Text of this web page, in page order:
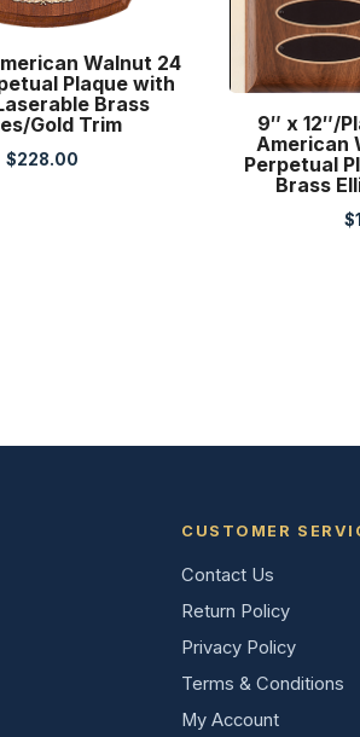
Walnut 24
Plaque with
Brass
Gold Trim
$228.00
9″ x 12″/
American
Perpetual
Brass
$
CUSTOMER
Contact Us
Return Policy
Privacy Policy
Terms & Conditions
My Account